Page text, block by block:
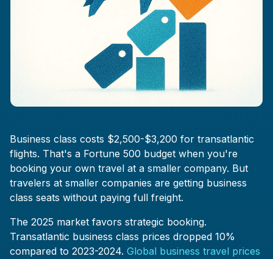
Business class costs $2,500-$3,200 for transatlantic
flights. That's a Fortune 500 budget when you're
booking your own travel at a smaller company. But
travelers at smaller companies are getting business
class seats without paying full freight.
The 2025 market favors strategic booking.
Transatlantic business class prices dropped 10%
compared to 2023-2024. Global business travel prices